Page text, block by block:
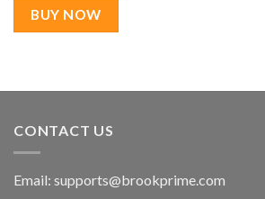
$22.99.$17.99.
BUY NOW
CONTACT US
Email: supports@brookprime.com